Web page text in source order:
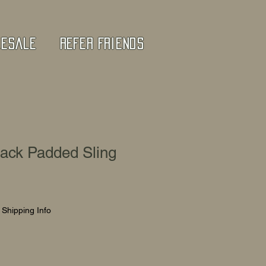
Refer Friends
Padded Sling
Shipping Info